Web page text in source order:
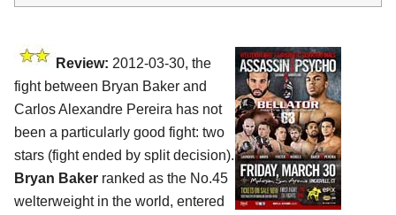
Review: 2012-03-30, the
fight between Bryan Baker and
Carlos Alexandre Pereira has not
been a particularly good fight: two
stars (fight ended by split decision).
Bryan Baker ranked as the No.45
welterweight in the world, entered